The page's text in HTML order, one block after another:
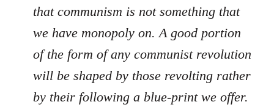
that communism is not something that
we have monopoly on. A good portion
of the form of any communist revolution
will be shaped by those revolting rather
by their following a blue-print we offer.